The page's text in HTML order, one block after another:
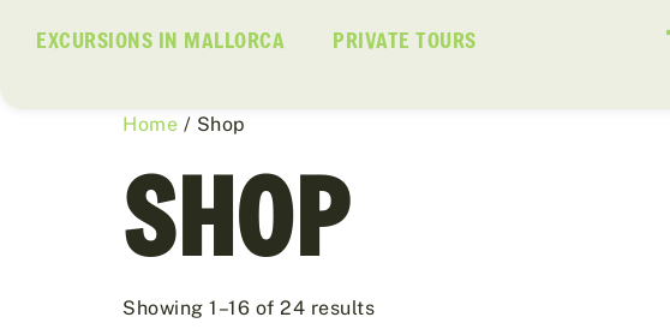
EXCURSIONS IN MALLORCA PRIVATE TOURS
Home / Shop
SHOP
Showing 1–16 of 24 results